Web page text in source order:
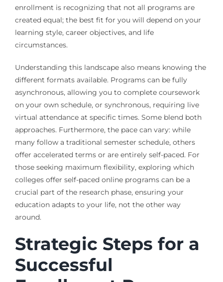
enrollment is recognizing that not all programs are
created equal; the best fit for you will depend on your
learning style, career objectives, and life
circumstances.
Understanding this landscape also means knowing the
different formats available. Programs can be fully
asynchronous, allowing you to complete coursework
on your own schedule, or synchronous, requiring live
virtual attendance at specific times. Some blend both
approaches. Furthermore, the pace can vary: while
many follow a traditional semester schedule, others
offer accelerated terms or are entirely self-paced. For
those seeking maximum flexibility, exploring which
colleges offer self-paced online programs can be a
crucial part of the research phase, ensuring your
education adapts to your life, not the other way
around.
Strategic Steps for a
Successful